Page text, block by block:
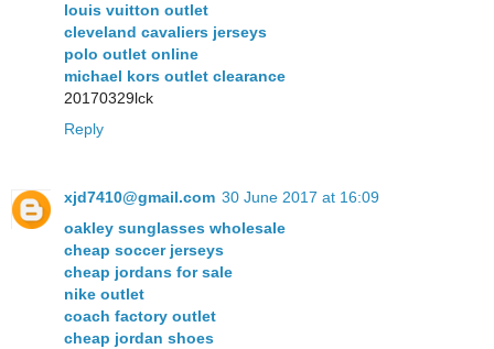
louis vuitton outlet
cleveland cavaliers jerseys
polo outlet online
michael kors outlet clearance
20170329lck
Reply
xjd7410@gmail.com 30 June 2017 at 16:09
oakley sunglasses wholesale
cheap soccer jerseys
cheap jordans for sale
nike outlet
coach factory outlet
cheap jordan shoes